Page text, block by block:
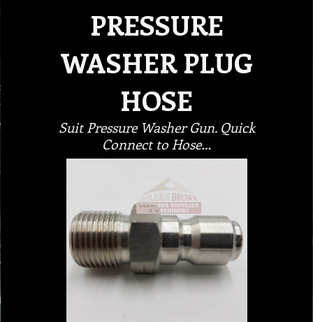
PRESSURE
WASHER PLUG
HOSE
Suit Pressure Washer Gun. Quick
Connect to Hose…